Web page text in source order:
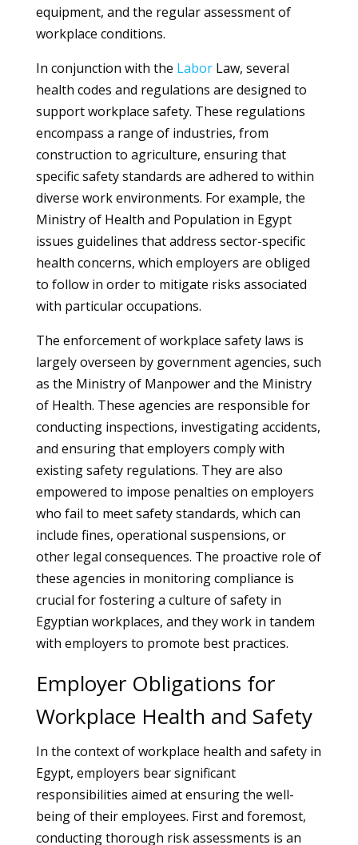
equipment, and the regular assessment of
workplace conditions.
In conjunction with the LaborLaw, several
health codes and regulations are designed to
support workplace safety. These regulations
encompass a range of industries, from
construction to agriculture, ensuring that
specific safety standards are adhered to within
diverse work environments. For example, the
Ministry of Health and Population in Egypt
issues guidelines that address sector-specific
health concerns, which employers are obliged
to follow in order to mitigate risks associated
with particular occupations.
The enforcement of workplace safety laws is
largely overseen by government agencies, such
as the Ministry of Manpower and the Ministry
of Health. These agencies are responsible for
conducting inspections, investigating accidents,
and ensuring that employers comply with
existing safety regulations. They are also
empowered to impose penalties on employers
who fail to meet safety standards, which can
include fines, operational suspensions, or
other legal consequences. The proactive role of
these agencies in monitoring compliance is
crucial for fostering a culture of safety in
Egyptian workplaces, and they work in tandem
with employers to promote best practices.
Employer Obligations for
Workplace Health and Safety
In the context of workplace health and safety in
Egypt, employers bear significant
responsibilities aimed at ensuring the well-
being of their employees. First and foremost,
conducting thorough risk assessments is an